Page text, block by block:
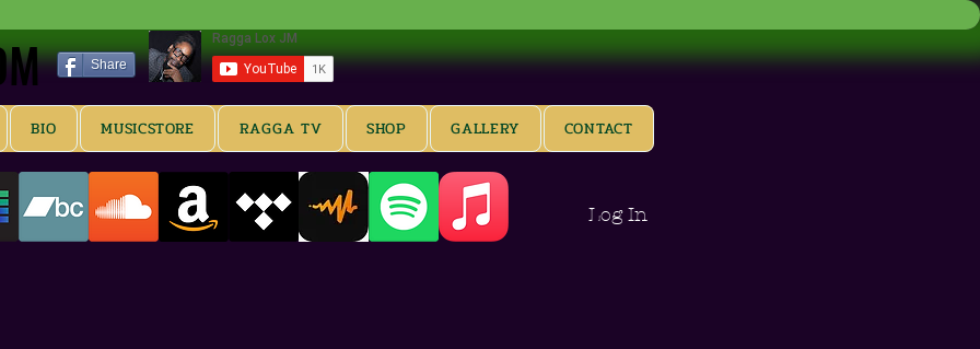
Share
BIO MUSICSTORE RAGGA TV SHOP GALLERY CONTACT
Log In